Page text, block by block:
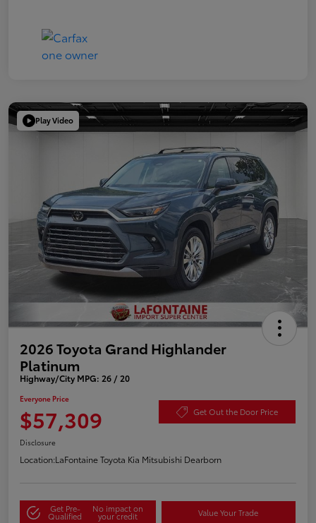
Play Video
2026 Toyota Grand Highlander
Platinum
Highway/City MPG: 26 / 20
Everyone Price
$57,309 Get Out the Door Price
Disclosure
Location:LaFontaine Toyota Kia Mitsubishi Dearborn
Get Pre-
Qualified
No impact on
your credit Value Your Trade